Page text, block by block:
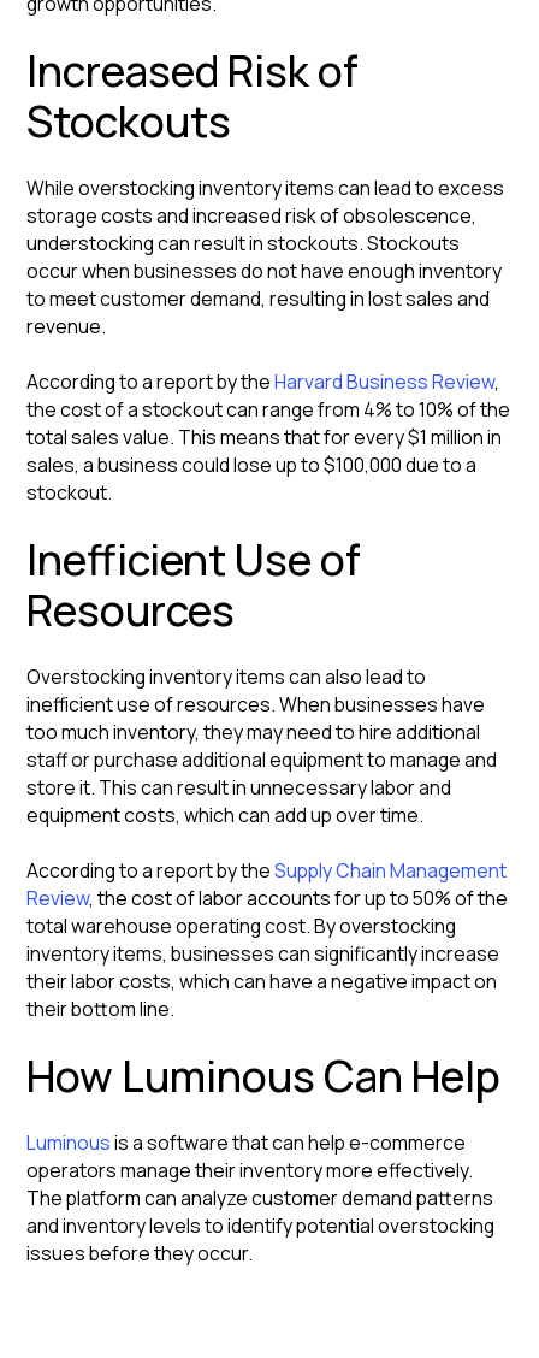
Increased Risk of
Stockouts
While overstocking inventory items can lead to excess
storage costs and increased risk of obsolescence,
understocking can result in stockouts. Stockouts
occur when businesses do not have enough inventory
to meet customer demand, resulting in lost sales and
revenue.
According to a report by theHarvard Business Review,
the cost of a stockout can range from 4% to 10% of the
total sales value. This means that for every $1 million in
sales, a business could lose up to $100,000 due to a
stockout.
Inefficient Use of
Resources
Overstocking inventory items can also lead to
inefficient use of resources. When businesses have
too much inventory, they may need to hire additional
staff or purchase additional equipment to manage and
store it. This can result in unnecessary labor and
equipment costs, which can add up over time.
According to a report by theSupply Chain Management
Review, the cost of labor accounts for up to 50% of the
total warehouse operating cost. By overstocking
inventory items, businesses can significantly increase
their labor costs, which can have a negative impact on
their bottom line.
How Luminous Can Help
Luminousis a software that can help e-commerce
operators manage their inventory more effectively.
The platform can analyze customer demand patterns
and inventory levels to identify potential overstocking
issues before they occur.